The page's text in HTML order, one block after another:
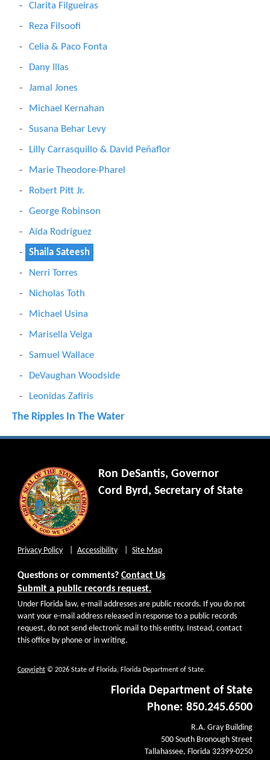
Clarita Filgueiras
Reza Filsoofi
Celia & Paco Fonta
Dany Illas
Jamal Jones
Michael Kernahan
Susana Behar Levy
Lilly Carrasquillo & David Peñaflor
Marie Theodore-Pharel
Robert Pitt Jr.
George Robinson
Aida Rodriguez
Shaila Sateesh
Nerri Torres
Nicholas Toth
Michael Usina
Marisella Veiga
Samuel Wallace
DeVaughan Woodside
Leonidas Zafiris
The Ripples In The Water
Ron DeSantis, Governor
Cord Byrd, Secretary of State
Privacy Policy Accessibility Site Map
Questions or comments? Contact Us
Submit a public records request.
Under Florida law, e-mail addresses are public records. If you do not
want your e-mail address released in response to a public records
request, do not send electronic mail to this entity. Instead, contact
this office by phone or in writing.
Copyright © 2026 State of Florida, Florida Department of State.
Florida Department of State
Phone: 850.245.6500
R.A. Gray Building
500 South Bronough Street
Tallahassee, Florida 32399-0250